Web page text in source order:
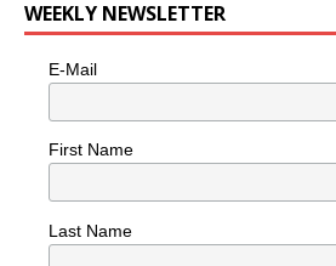
WEEKLY NEWSLETTER
E-Mail
First Name
Last Name